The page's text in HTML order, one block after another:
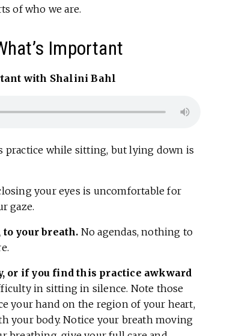
of who we are.
Important
with Shalini Bahl
practice while sitting, but lying down is
your eyes is uncomfortable for
gaze.
to your breath. No agendas, nothing to
or if you find this practice awkward
in sitting in silence. Note those
your hand on the region of your heart,
your body. Notice your breath moving